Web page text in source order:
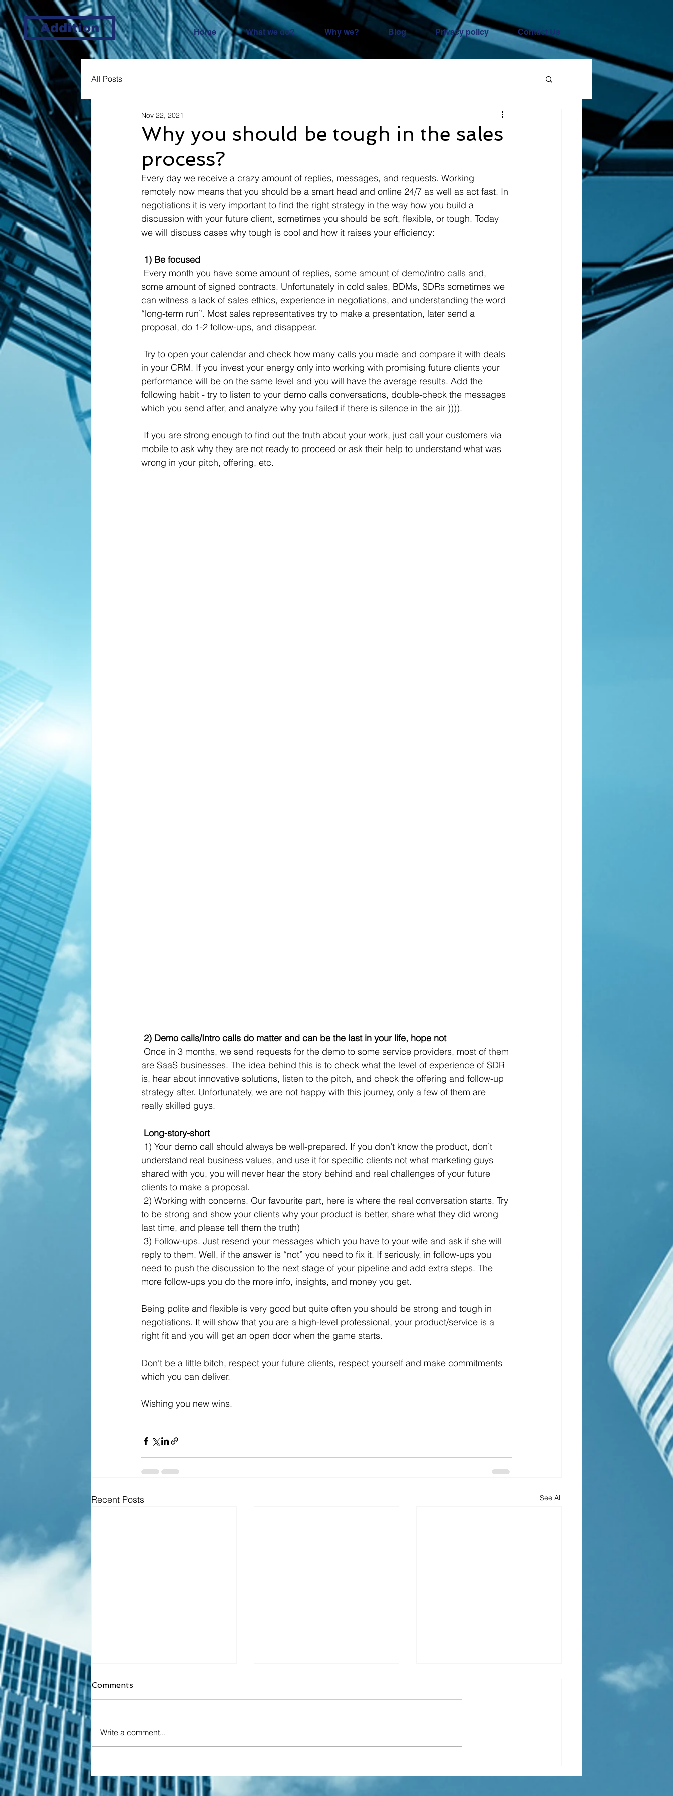
Addition Home What we do? Why we? Blog Privacy policy Contact Us
All Posts
Why you should be tough in the sales
process?
Nov 22, 2021
Every day we receive a crazy amount of replies, messages, and requests. Working
remotely now means that you should be a smart head and online 24/7 as well as act fast. In
negotiations it is very important to find the right strategy in the way how you build a
discussion with your future client, sometimes you should be soft, flexible, or tough. Today
we will discuss cases why tough is cool and how it raises your efficiency:
1) Be focused
some amount of signed contracts. Unfortunately in cold sales, BDMs, SDRs sometimes we
can witness a lack of sales ethics, experience in negotiations, and understanding the word
“long-term run”. Most sales representatives try to make a presentation, later send a
proposal, do 1-2 follow-ups, and disappear.
in your CRM. If you invest your energy only into working with promising future clients your
performance will be on the same level and you will have the average results. Add the
following habit - try to listen to your demo calls conversations, double-check the messages
which you send after, and analyze why you failed if there is silence in the air )))).
mobile to ask why they are not ready to proceed or ask their help to understand what was
wrong in your pitch, offering, etc.
2) Demo calls/Intro calls do matter and can be the last in your life, hope not
are SaaS businesses. The idea behind this is to check what the level of experience of SDR
is, hear about innovative solutions, listen to the pitch, and check the offering and follow-up
strategy after. Unfortunately, we are not happy with this journey, only a few of them are
really skilled guys.
Long-story-short
understand real business values, and use it for specific clients not what marketing guys
shared with you, you will never hear the story behind and real challenges of your future
clients to make a proposal.
to be strong and show your clients why your product is better, share what they did wrong
last time, and please tell them the truth)
reply to them. Well, if the answer is “not” you need to fix it. If seriously, in follow-ups you
need to push the discussion to the next stage of your pipeline and add extra steps. The
more follow-ups you do the more info, insights, and money you get.
Being polite and flexible is very good but quite often you should be strong and tough in
negotiations. It will show that you are a high-level professional, your product/service is a
right fit and you will get an open door when the game starts.
Don't be a little bitch, respect your future clients, respect yourself and make commitments
which you can deliver.
Wishing you new wins.
Recent Posts See All
2025
Balance
Comments
Write a comment...